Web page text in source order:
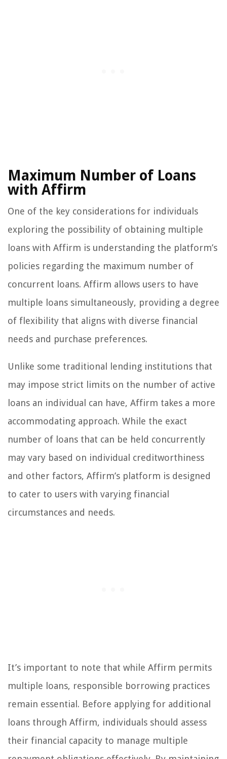
Maximum Number of Loans
with Affirm
One of the key considerations for individuals
exploring the possibility of obtaining multiple
loans with Affirm is understanding the platform’s
policies regarding the maximum number of
concurrent loans. Affirm allows users to have
multiple loans simultaneously, providing a degree
of flexibility that aligns with diverse financial
needs and purchase preferences.
Unlike some traditional lending institutions that
may impose strict limits on the number of active
loans an individual can have, Affirm takes a more
accommodating approach. While the exact
number of loans that can be held concurrently
may vary based on individual creditworthiness
and other factors, Affirm’s platform is designed
to cater to users with varying financial
circumstances and needs.
It’s important to note that while Affirm permits
multiple loans, responsible borrowing practices
remain essential. Before applying for additional
loans through Affirm, individuals should assess
their financial capacity to manage multiple